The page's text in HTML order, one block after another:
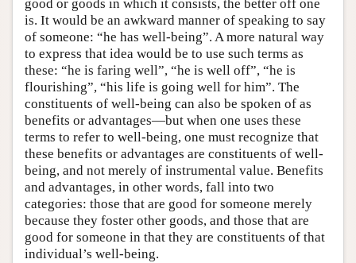
good or goods in which it consists, the better off one
is. It would be an awkward manner of speaking to say
of someone: “he has well-being”. A more natural way
to express that idea would be to use such terms as
these: “he is faring well”, “he is well off”, “he is
flourishing”, “his life is going well for him”. The
constituents of well-being can also be spoken of as
benefits or advantages—but when one uses these
terms to refer to well-being, one must recognize that
these benefits or advantages are constituents of well-
being, and not merely of instrumental value. Benefits
and advantages, in other words, fall into two
categories: those that are good for someone merely
because they foster other goods, and those that are
good for someone in that they are constituents of that
individual’s well-being.